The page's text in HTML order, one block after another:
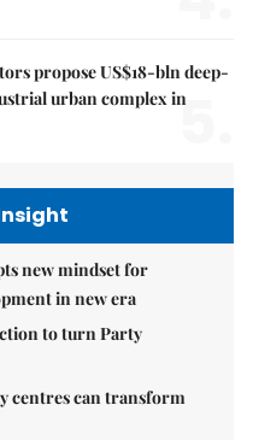
propose US$18-bln deep-
urban complex in
5.
new mindset for
in new era
to turn Party
centres can transform